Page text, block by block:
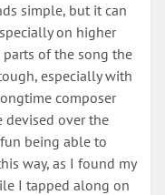
simple, but it can
on higher
of the song the
especially with
composer
devised over the
being able to
way, as I found my
I tapped along on